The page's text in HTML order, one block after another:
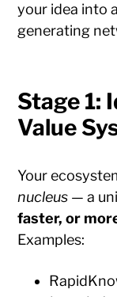
your idea into
generating
Stage 1:
Value
Your
nucleus — a
faster, or
Examples: